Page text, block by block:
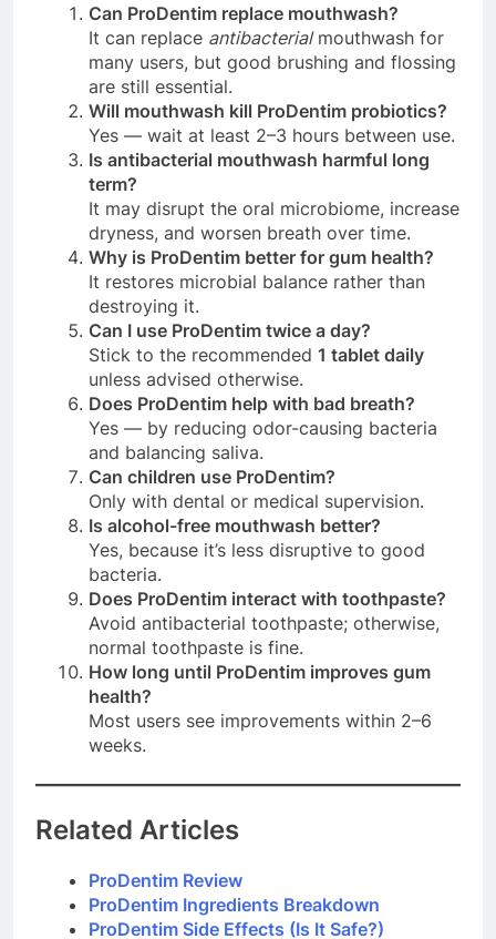
Can ProDentim replace mouthwash?
It can replace antibacterialmouthwash for
many users, but good brushing and flossing
are still essential.
Will mouthwash kill ProDentim probiotics?
Yes — wait at least 2–3 hours between use.
Is antibacterial mouthwash harmful long
term?
It may disrupt the oral microbiome, increase
dryness, and worsen breath over time.
Why is ProDentim better for gum health?
It restores microbial balance rather than
destroying it.
Can I use ProDentim twice a day?
Stick to the recommended 1 tablet daily
unless advised otherwise.
Does ProDentim help with bad breath?
Yes — by reducing odor-causing bacteria
and balancing saliva.
Can children use ProDentim?
Only with dental or medical supervision.
Is alcohol-free mouthwash better?
Yes, because it’s less disruptive to good
bacteria.
Does ProDentim interact with toothpaste?
Avoid antibacterial toothpaste; otherwise,
normal toothpaste is fine.
How long until ProDentim improves gum
health?
Most users see improvements within 2–6
weeks.
Related Articles
ProDentim Review
ProDentim Ingredients Breakdown
ProDentim Side Effects (Is It Safe?)